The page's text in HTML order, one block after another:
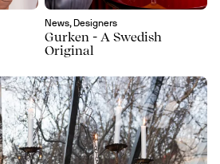
News, Designers
Gurken - A Swedish
Original